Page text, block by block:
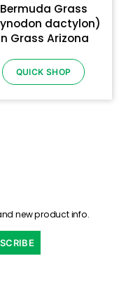
Bermuda Grass
dactylon)
Grass Arizona
QUICK SHOP
new product info.